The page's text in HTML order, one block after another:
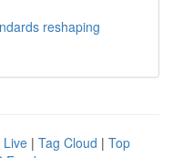
reshaping
Live | Tag Cloud | Top